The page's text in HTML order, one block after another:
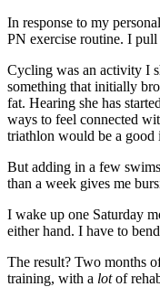
In response to my
PN exercise routine. I
Cycling was an activity I
something that initially
fat. Hearing she has
ways to feel connected
triathlon would be a good
But adding in a few
than a week gives me
I wake up one Saturday
either hand. I have to
The result? Two months
training, with a lotof